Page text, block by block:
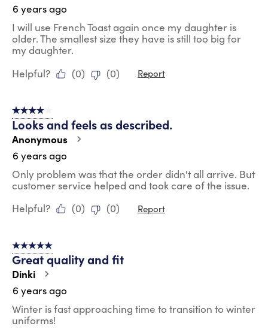
6 years ago
I will use French Toast again once my daughter is
older. The smallest size they have is still too big for
my daughter.
Helpful?
(0) (0) Report
4 out of 5 stars.
Looks and feels as described.
Anonymous
6 years ago
Only problem was that the order didn't all arrive. But
customer service helped and took care of the issue.
Helpful?
(0) (0) Report
5 out of 5 stars.
Great quality and fit
Dinki
6 years ago
Winter is fast approaching time to transition to winter
uniforms!